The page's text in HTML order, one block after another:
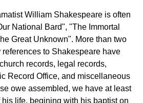
William Shakespeare is often
National Bard", "The Immortal
Great Unknown". More than two
references to Shakespeare have
church records, legal records,
Record Office, and miscellaneous
owe assembled, we have at least
his life, begining with his baptist on